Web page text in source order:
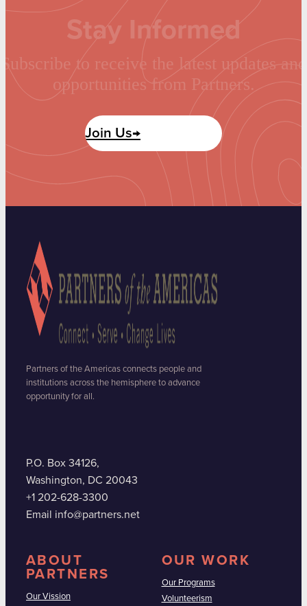
Stay Informed
Subscribe to receive the latest updates and
opportunities from Partners.
Join Us→
Partners of the Americas connects people and
institutions across the hemisphere to advance
opportunity for all.
P.O. Box 34126,
Washington, DC 20043
+1 202-628-3300
Email info@partners.net
ABOUT
PARTNERS
Our Vission
OUR WORK
Our Programs
Volunteerism